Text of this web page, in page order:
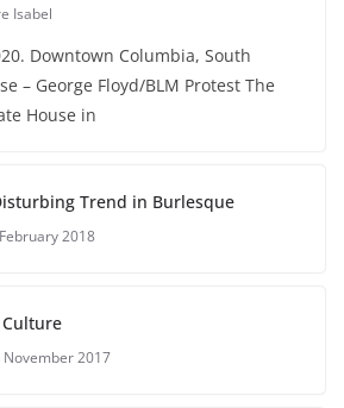
Isabel
Downtown Columbia, South
– George Floyd/BLM Protest The
House in
Trend in Burlesque
2018
Culture
2017